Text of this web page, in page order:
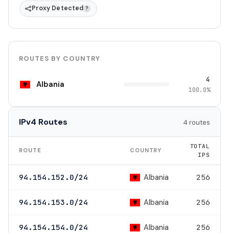
Proxy Detected ?
ROUTES BY COUNTRY
Albania 4
100.0%
IPv4 Routes 4 routes
ROUTE COUNTRY
TOTAL
IPS
94.154.152.0/24 Albania 256
94.154.153.0/24 Albania 256
94.154.154.0/24 Albania 256